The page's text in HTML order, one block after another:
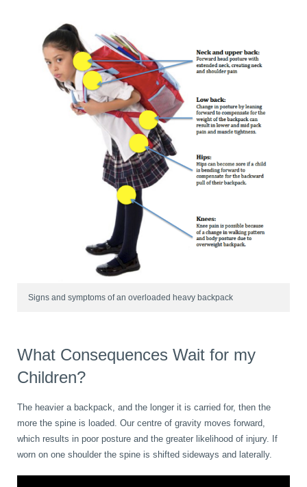
K-Laser Therapy
Pregnancy, Babies and Children
Spinal Rehabilitation
Neurological Integration System (NIS)
Migraine Headaches
Neck Pain
Peripheral Neuropathy
Feeling Stress
Signs and symptoms of an overloaded heavy backpack
What Consequences Wait for my
Children?
The heavier a backpack, and the longer it is carried for, then the
more the spine is loaded. Our centre of gravity moves forward,
which results in poor posture and the greater likelihood of injury. If
worn on one shoulder the spine is shifted sideways and laterally.